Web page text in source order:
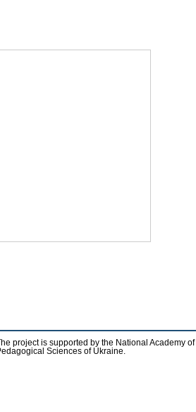
project is supported by the National Academy of
Sciences of Ukraine.